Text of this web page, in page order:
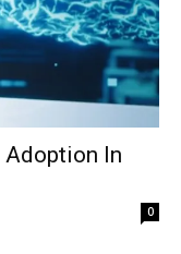
Adoption In
0